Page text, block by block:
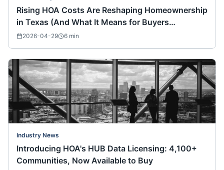
Rising HOA Costs Are Reshaping Homeownership
in Texas (And What It Means for Buyers
Nationwide)
2026-04-29 6 min
Industry News
Introducing HOA's HUB Data Licensing: 4,100+
Communities, Now Available to Buy